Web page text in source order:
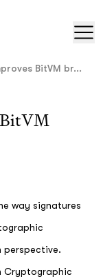
BitVM br...
BitVM
way signatures
Cryptographic